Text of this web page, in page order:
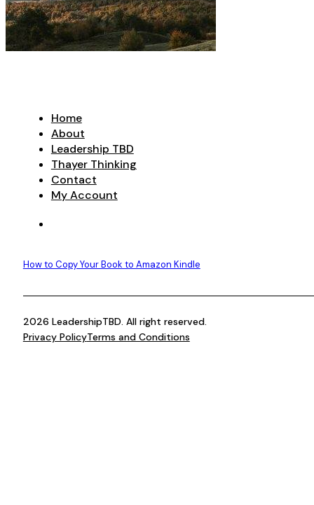
Home
About
Leadership TBD
Thayer Thinking
Contact
My Account
How to Copy Your Book to Amazon Kindle
2026 LeadershipTBD. All right reserved.
Privacy PolicyTerms and Conditions